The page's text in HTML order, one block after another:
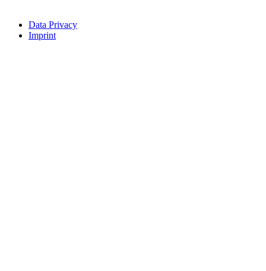
Data Privacy
Imprint